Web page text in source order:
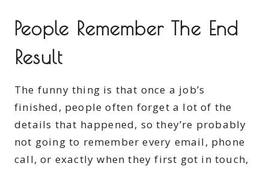
People Remember The End
Result
The funny thing is that once a job’s
finished, people often forget a lot of the
details that happened, so they’re probably
not going to remember every email, phone
call, or exactly when they first got in touch,